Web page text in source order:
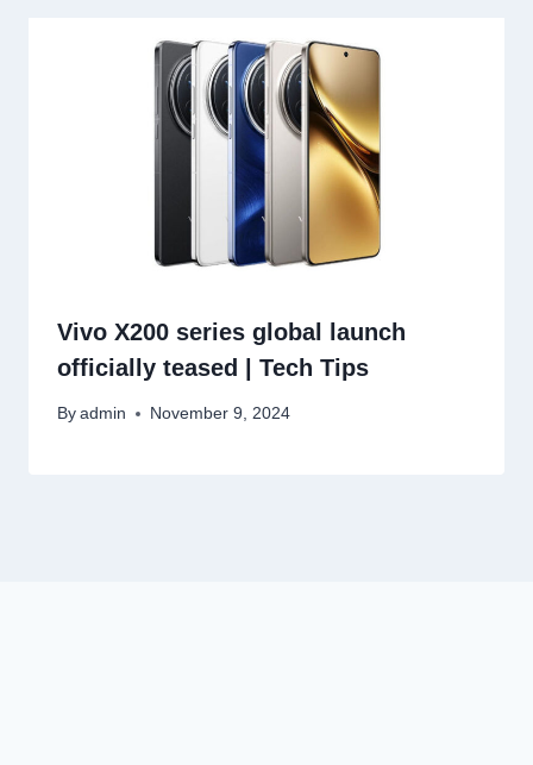
Vivo X200 series global launch
officially teased | Tech Tips
By admin November 9, 2024